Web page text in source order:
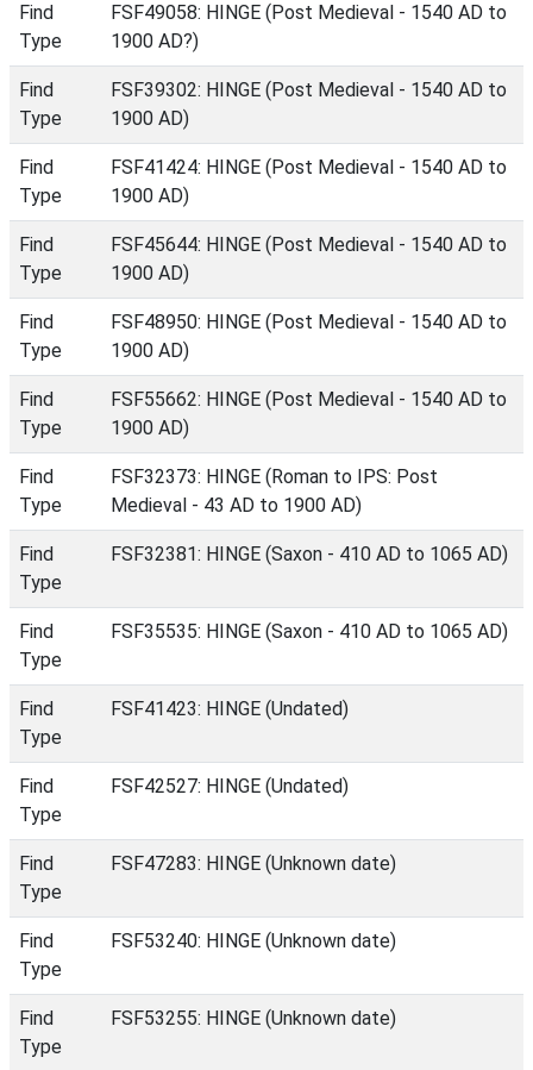
Find
Type
FSF49058: HINGE (Post Medieval - 1540 AD to
1900 AD?)
Find
Type
FSF39302: HINGE (Post Medieval - 1540 AD to
1900 AD)
Find
Type
FSF41424: HINGE (Post Medieval - 1540 AD to
1900 AD)
Find
Type
FSF45644: HINGE (Post Medieval - 1540 AD to
1900 AD)
Find
Type
FSF48950: HINGE (Post Medieval - 1540 AD to
1900 AD)
Find
Type
FSF55662: HINGE (Post Medieval - 1540 AD to
1900 AD)
Find
Type
FSF32373: HINGE (Roman to IPS: Post
Medieval - 43 AD to 1900 AD)
Find
Type
FSF32381: HINGE (Saxon - 410 AD to 1065 AD)
Find
Type
FSF35535: HINGE (Saxon - 410 AD to 1065 AD)
Find
Type
FSF41423: HINGE (Undated)
Find
Type
FSF42527: HINGE (Undated)
Find
Type
FSF47283: HINGE (Unknown date)
Find
Type
FSF53240: HINGE (Unknown date)
Find
Type
FSF53255: HINGE (Unknown date)